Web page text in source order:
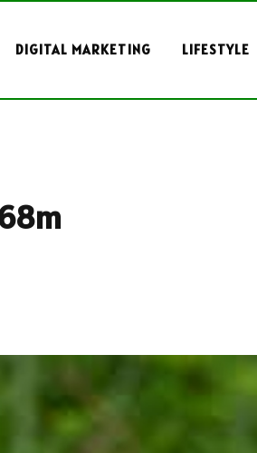
DIGITAL MARKETING LIFESTYLE